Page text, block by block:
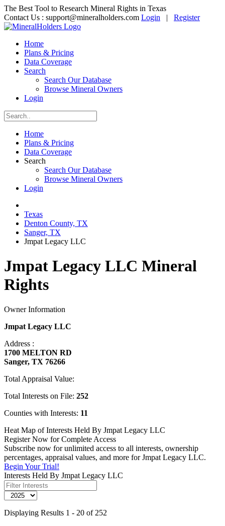
The Best Tool to Research Mineral Rights in Texas
Contact Us : support@mineralholders.com Login | Register
Home
Plans & Pricing
Data Coverage
Search
Search Our Database
Browse Mineral Owners
Login
Home
Plans & Pricing
Data Coverage
Search
Search Our Database
Browse Mineral Owners
Login
Texas
Denton County, TX
Sanger, TX
Jmpat Legacy LLC
Jmpat Legacy LLC Mineral
Rights
Owner Information
Jmpat Legacy LLC
Address :
1700 MELTON RD
Sanger, TX 76266
Total Appraisal Value:
Total Interests on File: 252
Counties with Interests: 11
Heat Map of Interests Held By Jmpat Legacy LLC
Register Now for Complete Access
Subscribe now for unlimited access to all interests, ownership
percentages, appraisal values, and more for Jmpat Legacy LLC.
Begin Your Trial!
Interests Held By Jmpat Legacy LLC
Displaying Results 1 - 20 of 252